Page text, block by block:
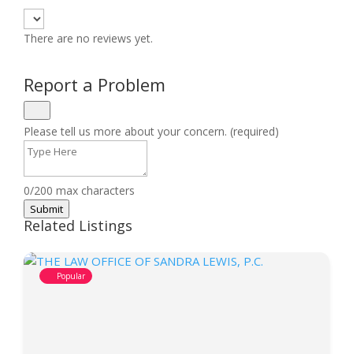
There are no reviews yet.
Report a Problem
Please tell us more about your concern. (required)
0/200 max characters
Submit
Related Listings
Popular